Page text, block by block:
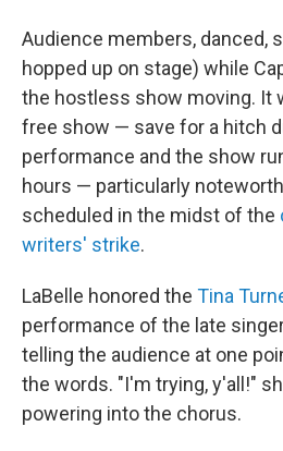
Audience members, danced,
hopped up on stage) while
the hostless show moving. It
free show — save for a hitch
performance and the show
hours — particularly
scheduled in the midst of the
writers' strike.
LaBelle honored the Tina
performance of the late
telling the audience at one
the words. "I'm trying, y'all!"
powering into the chorus.